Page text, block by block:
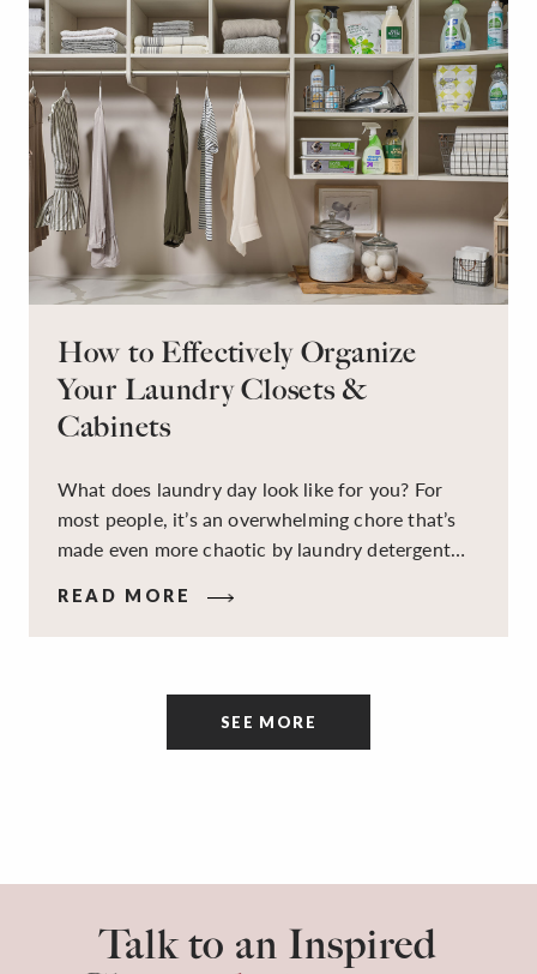
How to Effectively Organize
Your Laundry Closets &
Cabinets
What does laundry day look like for you? For
most people, it’s an overwhelming chore that’s
made even more chaotic by laundry detergent
sorting and folding space, too many partner-less
socks, and piles and piles of clothes. Because it’s
tidiness and organization of the room itself are
READ MORE
SEE MORE
Talk to an Inspired